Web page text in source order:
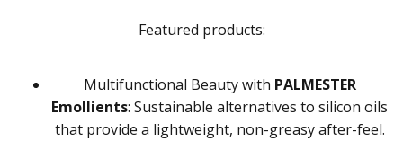
Featured products:
Multifunctional Beauty with PALMESTER
Emollients: Sustainable alternatives to silicon oils
that provide a lightweight, non-greasy after-feel.